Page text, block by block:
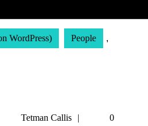
WordPress) People ,
DecemberTetman Callis
Tetman
0